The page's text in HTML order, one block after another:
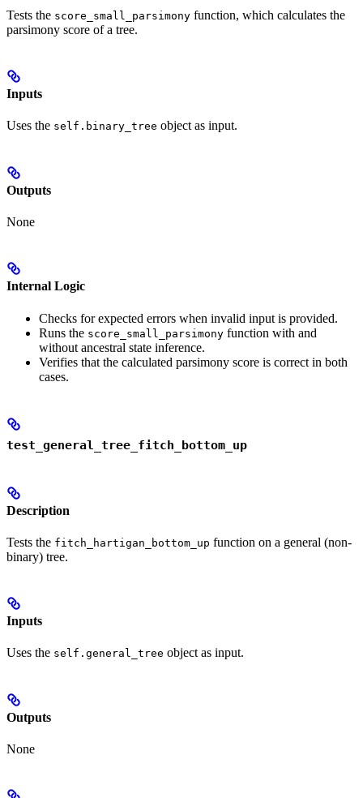
Tests the score_small_parsimony function, which calculates the
parsimony score of a tree.
Inputs
Uses the self.binary_tree object as input.
Outputs
None
Internal Logic
Checks for expected errors when invalid input is provided.
Runs the score_small_parsimony function with and
without ancestral state inference.
Verifies that the calculated parsimony score is correct in both
cases.
test_general_tree_fitch_bottom_up
Description
Tests the fitch_hartigan_bottom_up function on a general (non-
binary) tree.
Inputs
Uses the self.general_tree object as input.
Outputs
None